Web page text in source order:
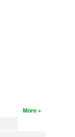
More